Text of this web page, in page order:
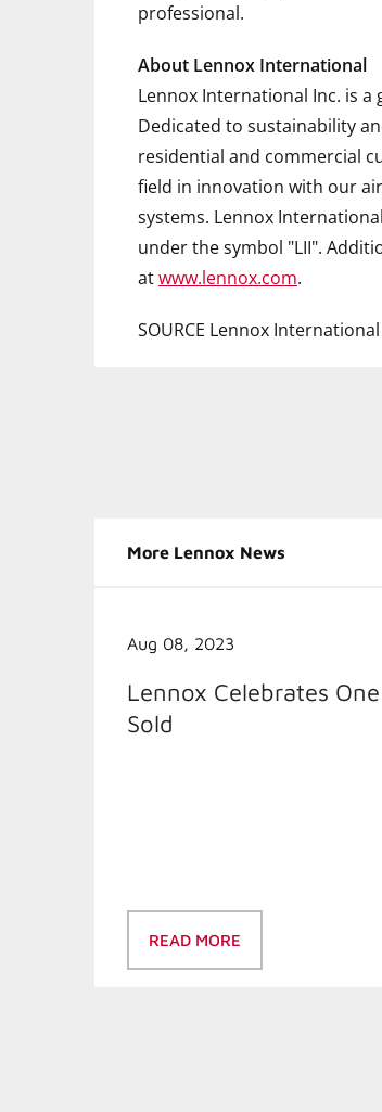
professional.
About Lennox International
Lennox International Inc. is
Dedicated to sustainability
residential and commercial
field in innovation with our
systems. Lennox
under the symbol "LII".
atwww.lennox.com.
SOURCE Lennox
More Lennox News
Aug 08, 2023
Lennox Celebrates
Sold
READ MORE